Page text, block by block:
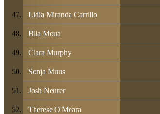
Lidia Miranda Carrillo
Blia Moua
Ciara Murphy
Sonja Muus
Josh Neurer
Therese O'Meara